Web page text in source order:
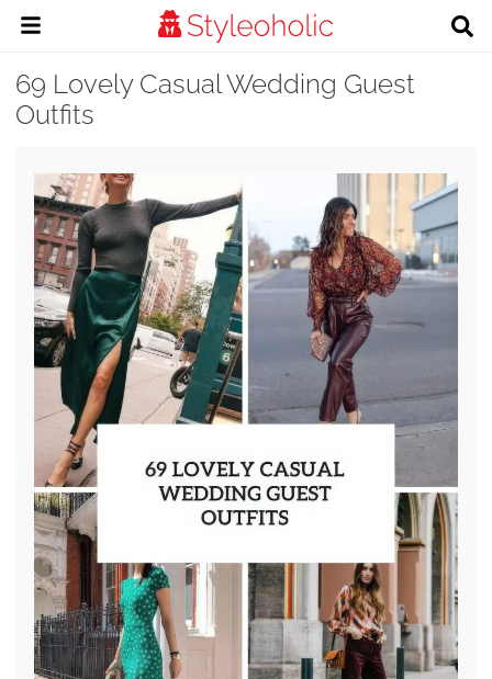
69 Lovely Casual Wedding Guest
Outfits